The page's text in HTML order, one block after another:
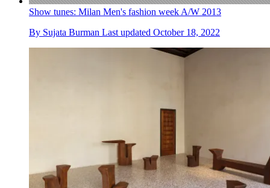
Show tunes: Milan Men's fashion week A/W 2013
By Sujata Burman Last updated October 18, 2022